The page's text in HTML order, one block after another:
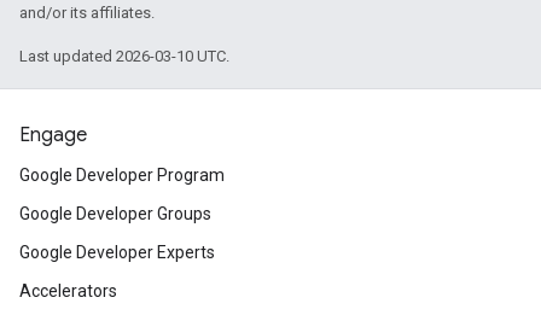
and/or its affiliates.
Last updated 2026-03-10 UTC.
Engage
Google Developer Program
Google Developer Groups
Google Developer Experts
Accelerators